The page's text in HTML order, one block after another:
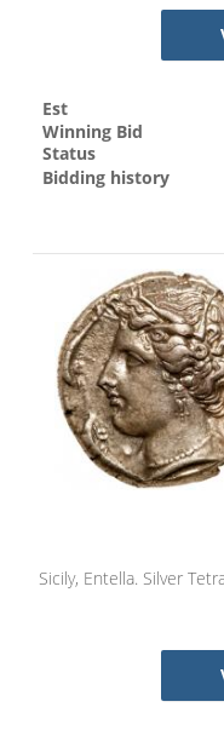
Est
Winning Bid
Status
Bidding history
Sicily, Entella. Silver